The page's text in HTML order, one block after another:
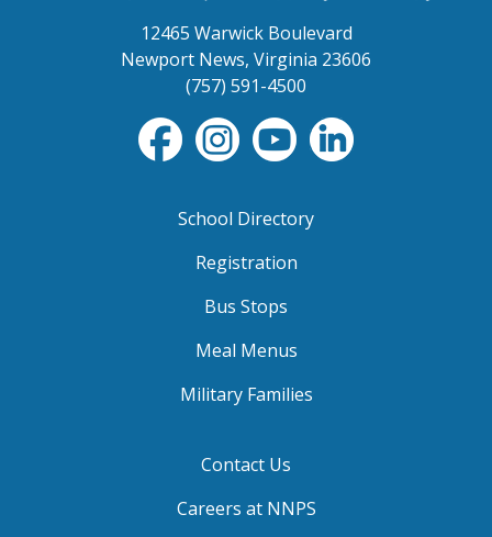
12465 Warwick Boulevard
Newport News, Virginia 23606
(757) 591-4500
School Directory
Registration
Bus Stops
Meal Menus
Military Families
Contact Us
Careers at NNPS